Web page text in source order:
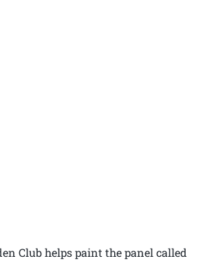
Club helps paint the panel called